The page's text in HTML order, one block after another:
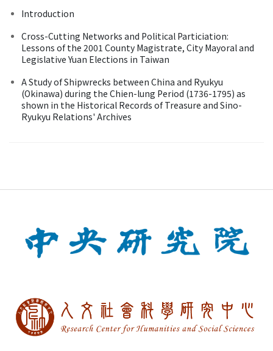
Introduction
Cross-Cutting Networks and Political Particiation:
Lessons of the 2001 County Magistrate, City Mayoral and
Legislative Yuan Elections in Taiwan
A Study of Shipwrecks between China and Ryukyu
(Okinawa) during the Chien-lung Period (1736-1795) as
shown in the Historical Records of Treasure and Sino-
Ryukyu Relations' Archives